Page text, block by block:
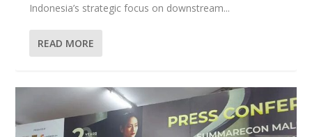
Indonesia’s strategic focus on downstream...
READ MORE